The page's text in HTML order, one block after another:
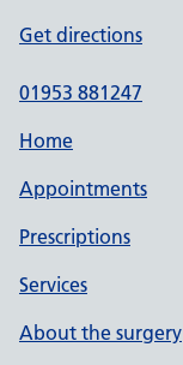
Get directions
01953 881247
Home
Appointments
Prescriptions
Services
About the surgery